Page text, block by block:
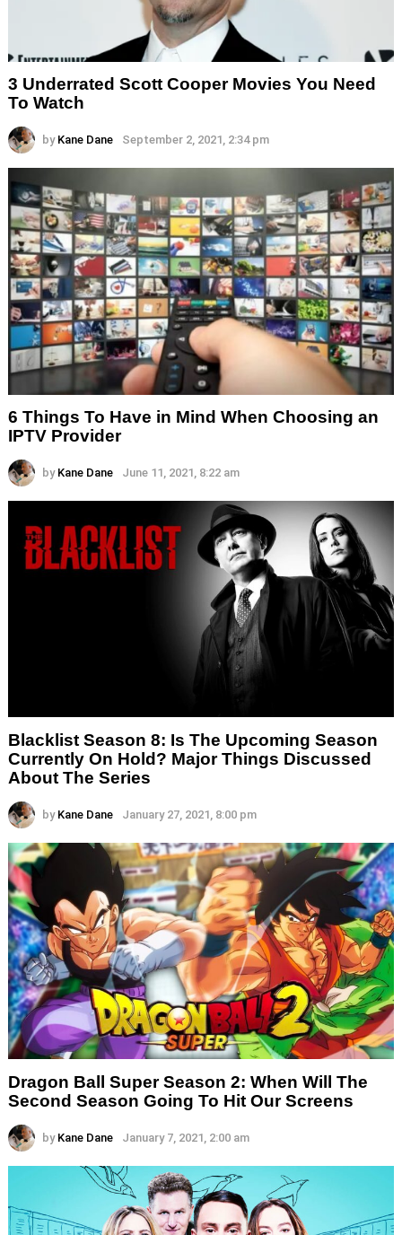
3 Underrated Scott Cooper Movies You Need
To Watch
by Kane Dane September 2, 2021, 2:34 pm
6 Things To Have in Mind When Choosing an
IPTV Provider
by Kane Dane June 11, 2021, 8:22 am
Blacklist Season 8: Is The Upcoming Season
Currently On Hold? Major Things Discussed
About The Series
by Kane Dane January 27, 2021, 8:00 pm
Dragon Ball Super Season 2: When Will The
Second Season Going To Hit Our Screens
by Kane Dane January 7, 2021, 2:00 am